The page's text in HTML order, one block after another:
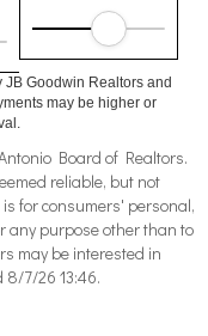
Goodwin Realtors and
may be higher or
Board of Realtors.
reliable, but not
for consumers' personal,
any purpose other than to
may be interested in
7/26 13:46.